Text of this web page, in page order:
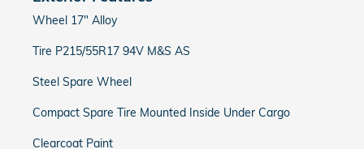
Wheel 17" Alloy
Tire P215/55R17 94V M&S AS
Steel Spare Wheel
Compact Spare Tire Mounted Inside Under Cargo
Clearcoat Paint